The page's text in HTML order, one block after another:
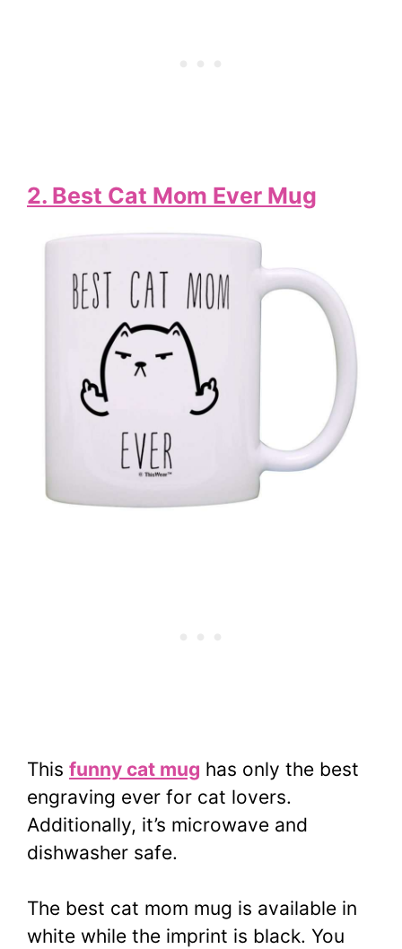
2. Best Cat Mom Ever Mug
This funny cat mug has only the best
engraving ever for cat lovers.
Additionally, it’s microwave and
dishwasher safe.
The best cat mom mug is available in
white while the imprint is black. You